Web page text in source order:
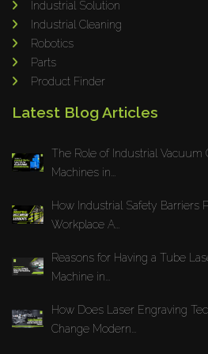
Maho
Dahez
Koreaweld
Mackma
Magswitch
Gazcut
Beam Cut Systems
Eurotech
PBT
Miba
Industrial Solution
Industrial Cleaning
Robotics
Parts
Product Finder
Latest Blog Articles
The Role of Industrial Vacuum
Machines in...
How Industrial Safety Barriers
Workplace A...
Reasons for Having a Tube
Machine in...
How Does Laser Engraving
Change Modern...